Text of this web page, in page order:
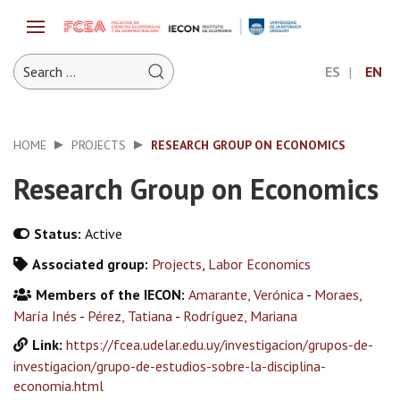
ES EN
HOME PROJECTS RESEARCH GROUP ON ECONOMICS
Research Group on Economics
Status: Active
Associated group: Projects, Labor Economics
Members of the IECON: Amarante, Verónica - Moraes,
María Inés - Pérez, Tatiana - Rodríguez, Mariana
Link: https://fcea.udelar.edu.uy/investigacion/grupos-de-
investigacion/grupo-de-estudios-sobre-la-disciplina-
economia.html